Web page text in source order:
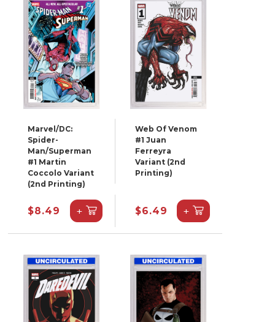
Marvel/DC:
Spider-
Man/Superman
#1 Martin
Coccolo Variant
(2nd Printing)
$8.49 +
Web Of Venom
#1 Juan
Ferreyra
Variant (2nd
Printing)
$6.49 +